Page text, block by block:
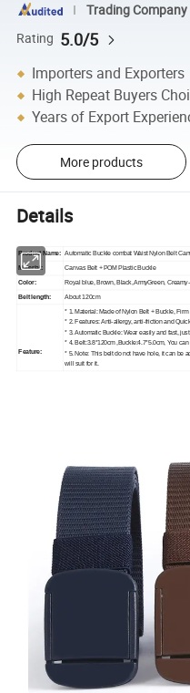
Trading Company
Rating 5.0/5
Importers and Exporters
High Repeat Buyers
Years of Export
More products
Details
Product Name: Automatic Buckle combat Waist Nylon Belt
Material: Canvas Belt + POM Plastic Buckle
Color: Royal blue, Brown, Black, ArmyGreen,
Belt length: About 120cm
Feature:
* 1. Material: Made of Nylon Belt + Buckle, Firm
* 2. Features: Anti-allergy, anti-friction and
* 3. Automatic Buckle: Wear easily and fast,
* 4. Belt:3.8*120cm ,Buckle:4.7*5.0cm, You
* 5. Note: This belt do not have hole, it can be
will suit for it.